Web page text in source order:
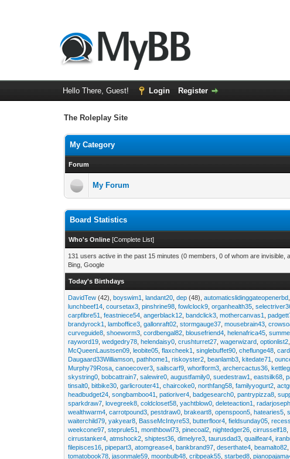
Hello There, Guest! Login Register
The Roleplay Site
My Category
Forum
My Forum
Board Statistics
Who's Online [Complete List]
131 users active in the past 15 minutes (0 members, 0 of whom are invisible,
Bing, Google
Today's Birthdays
DavidTew (42),boyswim1 ,landant20 ,dep (48),automaticslidinggateopenerbd
lunchbeef14 ,coursetax3 ,pinshrine98 ,fowlclock9 ,organhealth35 ,
carpfibre51
,feastniece54 ,angerblack12 ,bandclick3 ,mothercanvas1 ,
brandyrock1
,lamboffice3 ,gallonraft02 ,stormgauge37 ,mousebrain43 ,
curveguide8 ,shoeworm3 ,cordbengal82 ,blousefriend4 ,helenafrica45 ,
rayword19 ,wedgedry78 ,helendaisy0 ,crushturret27 ,wagerwizard ,optionlist2
McQueenLaustsen09 ,leobite05 ,flaxcheek1 ,singlebuffet90 ,cheflunge48 ,
Daugaard33Williamson ,pathhome1 ,riskoyster2 ,beanlamb3 ,kitedate71 ,
Murphy79Rosa ,canoecover3 ,sailscarf9 ,whorlform3 ,archercactus36 ,
skystring0 ,bobcattrain7 ,salewire0 ,augustfamily0 ,suedestraw1 ,eastsilk68 ,
tinsalt0 ,bitbike30 ,garlicrouter41 ,chaircoke0 ,northfang58 ,familyyogurt2 ,
headbudget24 ,songbamboo41 ,patioriver4 ,badgesearch0 ,pantrypizza8 ,
sparkdraw7 ,lovegreek8 ,coldcloset58 ,yachtblow0 ,deleteaction1 ,
wealthwarm4 ,carrotpound3 ,pestdraw0 ,brakeart8 ,openspoon5 ,hatearies5 ,
waiterchild79 ,yakyear8 BasseMcIntyre53 ,butterfloor4 ,fieldsunday05 ,
weekcone97 ,steprule51 ,monthbowl73 ,pinecoal2 ,nightedger26 ,cirrusself18
cirrustanker4 ,atmshock2 ,shiptest36 ,dimelyre3 ,taurusdad3 ,quailfear4 ,
filepisces16 ,pipepart3 ,atomgrease4 ,bankbrand97 ,deserthate4 ,beamalto82
tomatobook78 ,jasonmale59 ,moonbulb48 ,cribpeak55 ,starbed8 ,